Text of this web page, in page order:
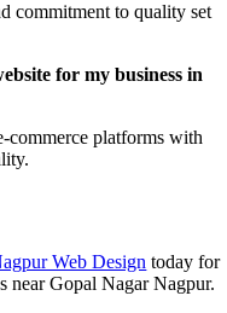
commitment to quality set
for my business in
commerce platforms with
Web Design today for
near Gopal Nagar Nagpur.